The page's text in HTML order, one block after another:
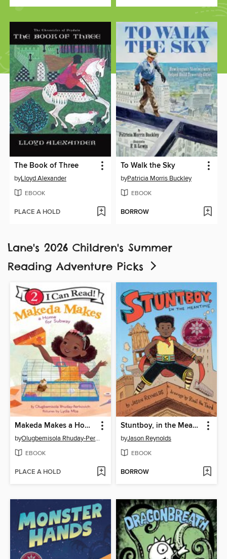
The Book of Three
byLloyd Alexander
EBOOK
PLACE A HOLD
To Walk the Sky
byPatricia Morris Buckley
EBOOK
BORROW
Lane's 2026 Children's Summer
Reading Adventure Picks
Makeda Makes a Home for Subway
by Olugbemisola Rhuday-Perkovich
EBOOK
PLACE A HOLD
Stuntboy, in the Meantime
byJason Reynolds
EBOOK
BORROW